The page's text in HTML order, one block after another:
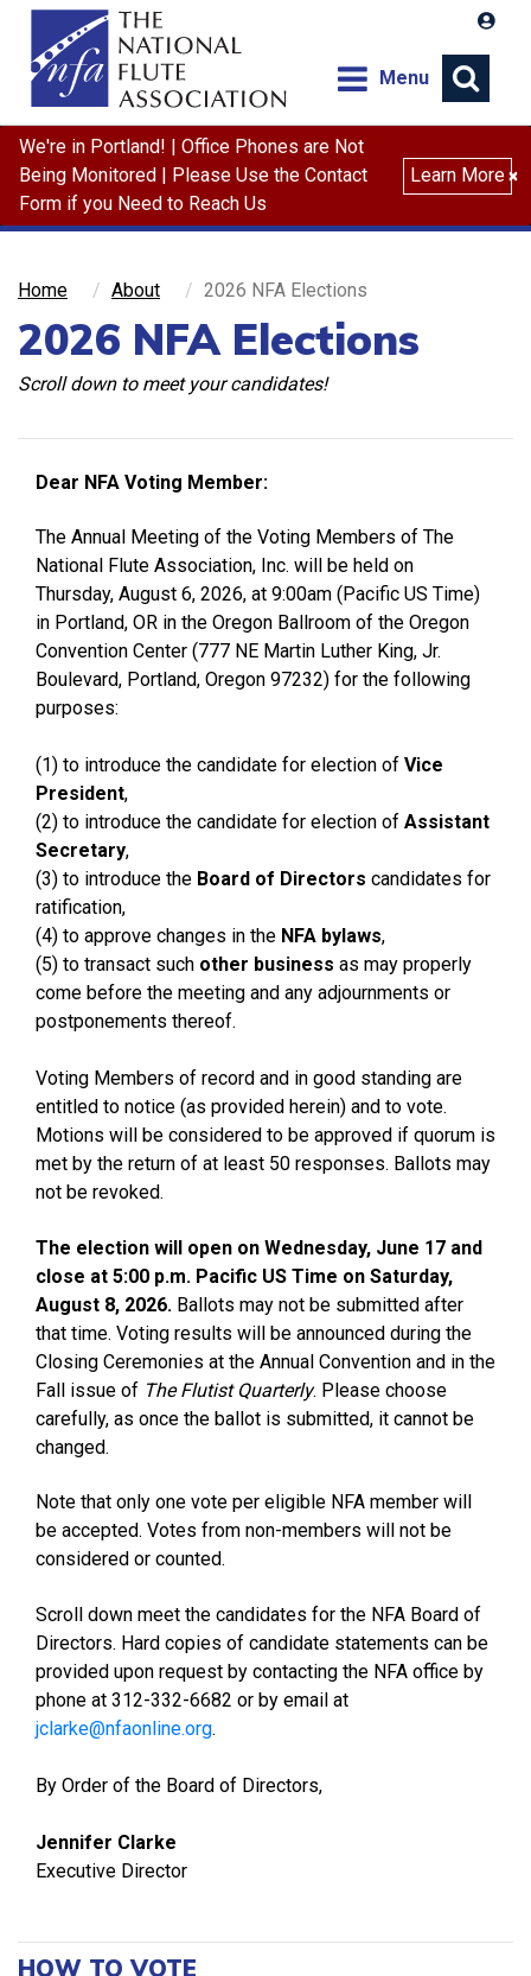
Menu
Search
We're in Portland! | Office Phones are Not
Being Monitored | Please Use the Contact
Form if you Need to Reach Us
Learn More×
Home About 2026 NFA Elections
2026 NFA Elections
Scroll down to meet your candidates!
Dear NFA Voting Member:
The Annual Meeting of the Voting Members of The
National Flute Association, Inc. will be held on
Thursday, August 6, 2026, at 9:00am (Pacific US Time)
in Portland, OR in the Oregon Ballroom of the Oregon
Convention Center (777 NE Martin Luther King, Jr.
Boulevard, Portland, Oregon 97232) for the following
purposes:
(1) to introduce the candidate for election of Vice
President,
(2) to introduce the candidate for election of Assistant
Secretary,
(3) to introduce the Board of Directors candidates for
ratification,
(4) to approve changes in the NFA bylaws,
(5) to transact such other business as may properly
come before the meeting and any adjournments or
postponements thereof.
Voting Members of record and in good standing are
entitled to notice (as provided herein) and to vote.
Motions will be considered to be approved if quorum is
met by the return of at least 50 responses. Ballots may
not be revoked.
The election will open on Wednesday, June 17 and
close at 5:00 p.m. Pacific US Time on Saturday,
August 8, 2026. Ballots may not be submitted after
that time. Voting results will be announced during the
Closing Ceremonies at the Annual Convention and in the
Fall issue of The Flutist Quarterly. Please choose
carefully, as once the ballot is submitted, it cannot be
changed.
Note that only one vote per eligible NFA member will
be accepted. Votes from non-members will not be
considered or counted.
Scroll down meet the candidates for the NFA Board of
Directors. Hard copies of candidate statements can be
provided upon request by contacting the NFA office by
phone at 312-332-6682 or by email at
jclarke@nfaonline.org.
By Order of the Board of Directors,
Jennifer Clarke
Executive Director
HOW TO VOTE